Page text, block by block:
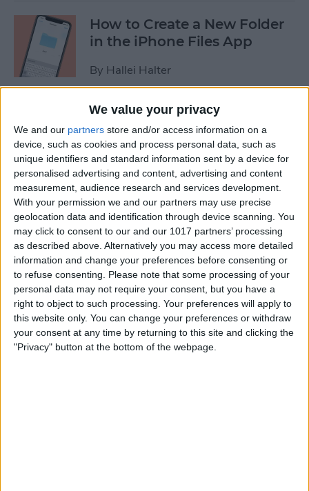
We value your privacy
We and our partners store and/or access information on a
device, such as cookies and process personal data, such as
unique identifiers and standard information sent by a device for
personalised advertising and content, advertising and content
measurement, audience research and services development.
With your permission we and our partners may use precise
geolocation data and identification through device scanning. You
may click to consent to our and our 1017 partners’ processing
as described above. Alternatively you may access more detailed
information and change your preferences before consenting or
to refuse consenting.
Please note that some processing of your
personal data may not require your consent, but you have a
right to object to such processing. Your preferences will apply to
this website only. You can change your preferences or withdraw
your consent at any time by returning to this site and clicking the
"Privacy" button at the bottom of the webpage.
How to Create a New Folder
in the iPhone Files App
By Hallei Halter
How to Disable In-App
Ratings & Review Pop-Ups
on Your iPhone
ByConner Carey
How to Use Search
Suggestions in Safari &
Chrome on Your iPhone
ByHallei Halter
iPhone 11 Rumors Predict
Prominent Triple-Lens